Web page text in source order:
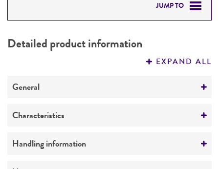
JUMP TO
PERMITS & RESTRICTIONS
Detailed product information
EXPAND ALL
General
Preceptrol
Characteristics
Comments
Handling information